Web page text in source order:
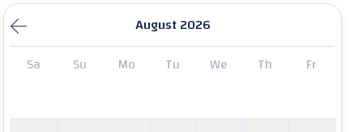
August 2026
Sa
Su Mo Tu We Th Fr